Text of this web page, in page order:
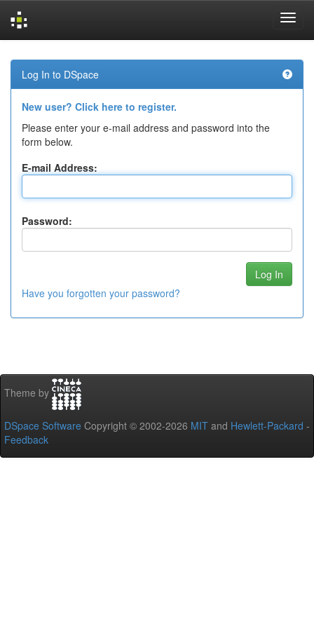
navigation
Log In to DSpace
New user? Click here to register.
Please enter your e-mail address and password into the
form below.
E-mail Address:
Password:
Have you forgotten your password?
Theme by
DSpace Software Copyright © 2002-2026 MIT and Hewlett-Packard -
Feedback